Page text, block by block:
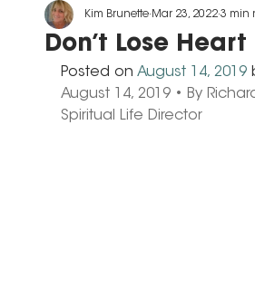
Don’t Lose Heart
Kim Brunette Mar 23, 2022 3 min
Posted on August 14, 2019
August 14, 2019 • By
Spiritual Life Director